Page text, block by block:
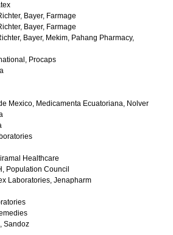
Bayer, Farmage
Bayer, Farmage
Bayer, Mekim, Pahang Pharmacy,
Procaps
Mexico, Medicamenta Ecuatoriana, Nolver
Healthcare
Population Council
Laboratories, Jenapharm
Sandoz